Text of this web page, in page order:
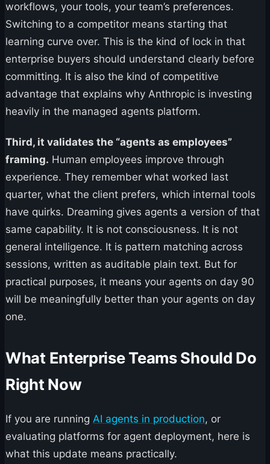
workflows, your tools, your team’s preferences.
Switching to a competitor means starting that
learning curve over. This is the kind of lock in that
enterprise buyers should understand clearly before
committing. It is also the kind of competitive
advantage that explains why Anthropic is investing
heavily in the managed agents platform.
Third, it validates the “agents as employees”
framing. Human employees improve through
experience. They remember what worked last
quarter, what the client prefers, which internal tools
have quirks. Dreaming gives agents a version of that
same capability. It is not consciousness. It is not
general intelligence. It is pattern matching across
sessions, written as auditable plain text. But for
practical purposes, it means your agents on day 90
will be meaningfully better than your agents on day
one.
What Enterprise Teams Should Do
Right Now
If you are running AI agents in production, or
evaluating platforms for agent deployment, here is
what this update means practically.